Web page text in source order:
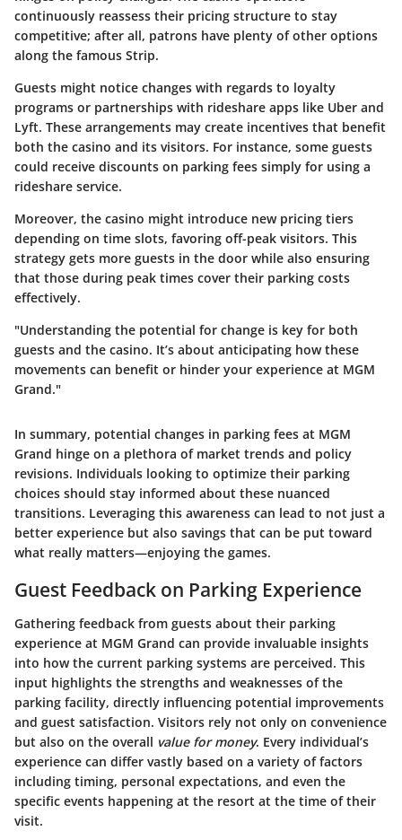
continuously reassess their pricing structure to stay
competitive; after all, patrons have plenty of other options
along the famous Strip.
Guests might notice changes with regards to loyalty
programs or partnerships with rideshare apps like Uber and
Lyft. These arrangements may create incentives that benefit
both the casino and its visitors. For instance, some guests
could receive discounts on parking fees simply for using a
rideshare service.
Moreover, the casino might introduce new pricing tiers
depending on time slots, favoring off-peak visitors. This
strategy gets more guests in the door while also ensuring
that those during peak times cover their parking costs
effectively.
"Understanding the potential for change is key for both
guests and the casino. It’s about anticipating how these
movements can benefit or hinder your experience at MGM
Grand."
In summary, potential changes in parking fees at MGM
Grand hinge on a plethora of market trends and policy
revisions. Individuals looking to optimize their parking
choices should stay informed about these nuanced
transitions. Leveraging this awareness can lead to not just a
better experience but also savings that can be put toward
what really matters—enjoying the games.
Guest Feedback on Parking Experience
Gathering feedback from guests about their parking
experience at MGM Grand can provide invaluable insights
into how the current parking systems are perceived. This
input highlights the strengths and weaknesses of the
parking facility, directly influencing potential improvements
and guest satisfaction. Visitors rely not only on convenience
but also on the overall value for money. Every individual’s
experience can differ vastly based on a variety of factors
including timing, personal expectations, and even the
specific events happening at the resort at the time of their
visit.